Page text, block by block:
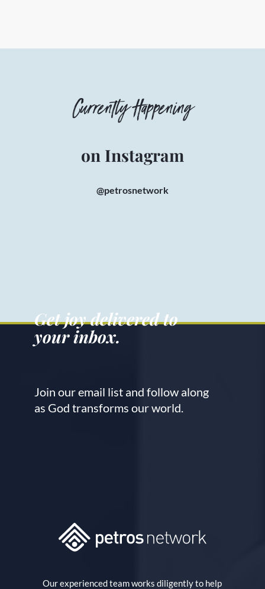
Currently Happening
on Instagram
@petrosnetwork
Get joy delivered to
your inbox.
Join our email list and follow along
as God transforms our world.
Our experienced team works diligently to help